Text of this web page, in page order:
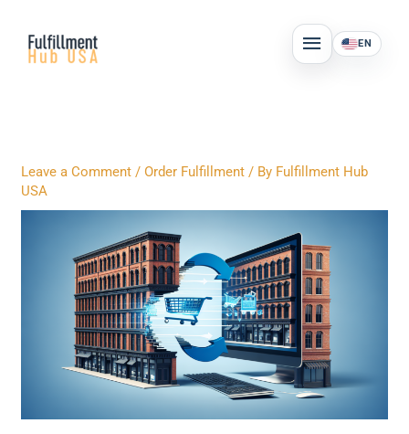
content
MAIN
MENU
EN
Leave a Comment /Order Fulfillment / By Fulfillment Hub
USA